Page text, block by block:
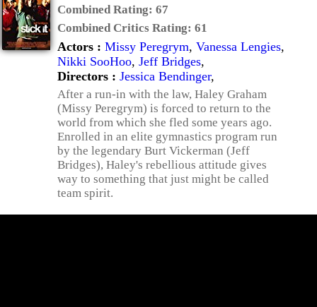
Combined Rating: 67
Combined Critics Rating: 61
Actors : Missy Peregrym, Vanessa Lengies,
Nikki SooHoo, Jeff Bridges,
Directors : Jessica Bendinger,
After a run-in with the law, Haley Graham
(Missy Peregrym) is forced to return to the
world from which she fled some years ago.
Enrolled in an elite gymnastics program run
by the legendary Burt Vickerman (Jeff
Bridges), Haley's rebellious attitude gives
way to something that just might be called
team spirit.